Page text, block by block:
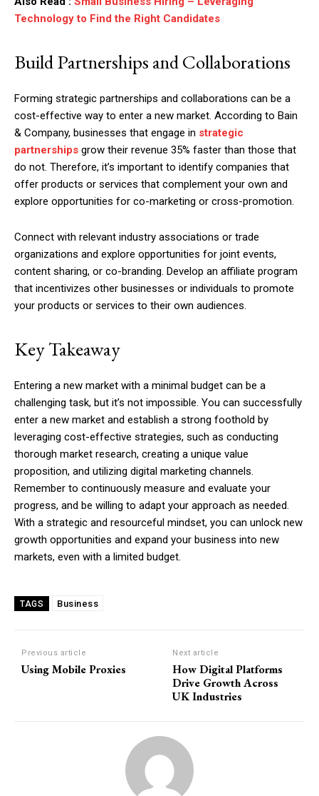
Technology to Find the Right Candidates
Build Partnerships and Collaborations
Forming strategic partnerships and collaborations can be a
cost-effective way to enter a new market. According to Bain
& Company, businesses that engage in strategic
partnerships grow their revenue 35% faster than those that
do not. Therefore, it’s important to identify companies that
offer products or services that complement your own and
explore opportunities for co-marketing or cross-promotion.
Connect with relevant industry associations or trade
organizations and explore opportunities for joint events,
content sharing, or co-branding. Develop an affiliate program
that incentivizes other businesses or individuals to promote
your products or services to their own audiences.
Key Takeaway
Entering a new market with a minimal budget can be a
challenging task, but it’s not impossible. You can successfully
enter a new market and establish a strong foothold by
leveraging cost-effective strategies, such as conducting
thorough market research, creating a unique value
proposition, and utilizing digital marketing channels.
Remember to continuously measure and evaluate your
progress, and be willing to adapt your approach as needed.
With a strategic and resourceful mindset, you can unlock new
growth opportunities and expand your business into new
markets, even with a limited budget.
TAGS Business
Previous article
Using Mobile Proxies
Next article
How Digital Platforms
Drive Growth Across
UK Industries